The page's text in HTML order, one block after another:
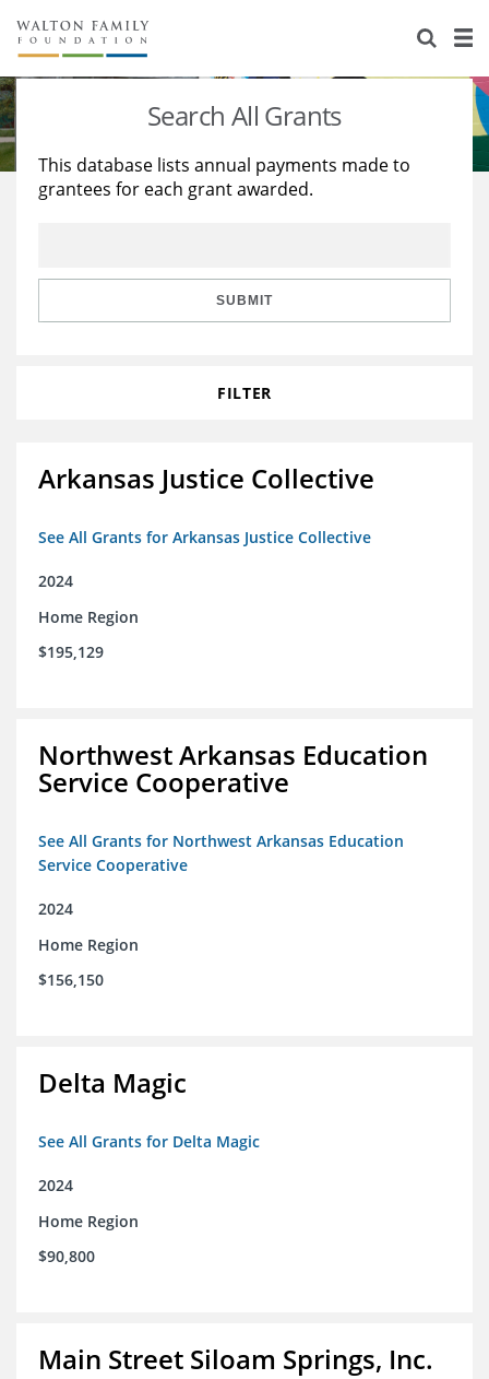
About Us
Staff
Reports & Financials
Stories
Education
Learning
Search All Grants
This database lists annual payments made to
grantees for each grant awarded.
SUBMIT
FILTER
Arkansas Justice Collective
See All Grants for Arkansas Justice Collective
2024
Home Region
$195,129
Northwest Arkansas Education
Service Cooperative
See All Grants for Northwest Arkansas Education
Service Cooperative
2024
Home Region
$156,150
Delta Magic
See All Grants for Delta Magic
2024
Home Region
$90,800
Main Street Siloam Springs, Inc.